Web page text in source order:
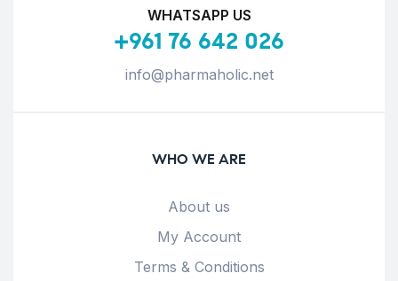
WHATSAPP US
+961 76 642 026
info@pharmaholic.net
WHO WE ARE
About us
My Account
Terms & Conditions